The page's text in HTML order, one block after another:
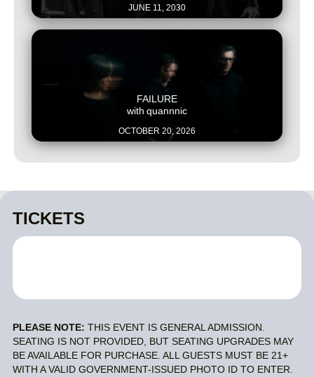
JUNE 11, 2030
FAILURE
with quannnic
OCTOBER 20, 2026
TICKETS
PLEASE NOTE: THIS EVENT IS GENERAL ADMISSION.
SEATING IS NOT PROVIDED, BUT SEATING UPGRADES MAY
BE AVAILABLE FOR PURCHASE. ALL GUESTS MUST BE 21+
WITH A VALID GOVERNMENT-ISSUED PHOTO ID TO ENTER.